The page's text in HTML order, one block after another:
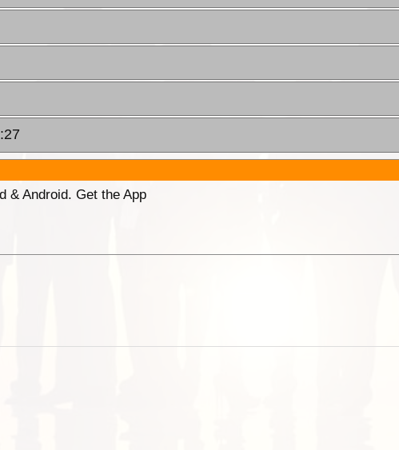
& Android. Get the App